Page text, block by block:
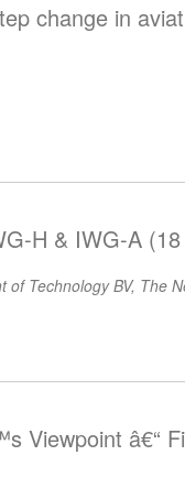
change in
H & IWG-A
of Technology BV, The
Viewpoint â€“